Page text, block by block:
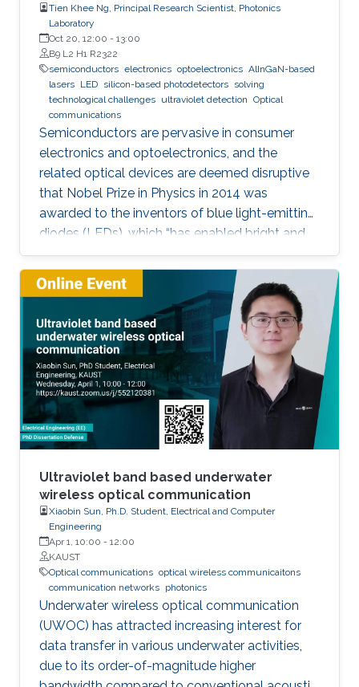
Tien Khee Ng, Principal Research Scientist, Photonics
Laboratory
Oct 20, 12:00 - 13:00
B9 L2 H1 R2322
semiconductors electronics optoelectronics AlInGaN-based
lasers LED silicon-based photodetectors solving
technological challenges ultraviolet detection Optical
communications
Semiconductors are pervasive in consumer
electronics and optoelectronics, and the
related optical devices are deemed disruptive
that Nobel Prize in Physics in 2014 was
awarded to the inventors of blue light-emitting
diodes (LEDs), which “has enabled bright and
energy-saving white light sources”. While
AlInGaN-based lasers and LEDs, and silicon-
based photodetectors are currently matured,
unconventional usage based on the materials
has demonstrated their further potential,
including solar-hydrogen generation, indoor-
horticulture, and high-speed communication.
Ultraviolet band based underwater
wireless optical communication
Xiaobin Sun, Ph.D. Student, Electrical and Computer
Engineering
Apr 1, 10:00 - 12:00
KAUST
Optical communications optical wireless communicaitons
communication networks photonics
Underwater wireless optical communication
(UWOC) has attracted increasing interest for
data transfer in various underwater activities,
due to its order-of-magnitude higher